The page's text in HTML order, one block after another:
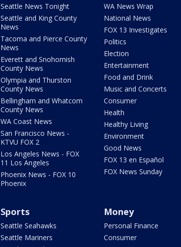
Seattle News Tonight
Seattle and King County
News
Tacoma and Pierce County
News
Everett and Snohomish
County News
Olympia and Thurston
County News
Bellingham and Whatcom
County News
WA Coast News
San Francisco News -
KTVU FOX 2
Los Angeles News - FOX
11 Los Angeles
Phoenix News - FOX 10
Phoenix
WA News Wrap
National News
FOX 13 Investigates
Politics
Election
Entertainment
Food and Drink
Music and Concerts
Consumer
Health
Healthy Living
Environment
Good News
FOX 13 en Español
FOX News Sunday
Sports
Seattle Seahawks
Seattle Mariners
Money
Personal Finance
Consumer